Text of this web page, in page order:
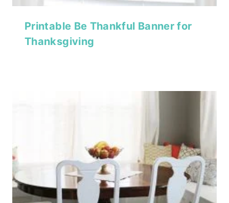
Printable Be Thankful Banner for
Thanksgiving